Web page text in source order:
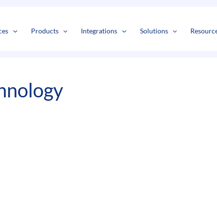
Products Integrations Solutions